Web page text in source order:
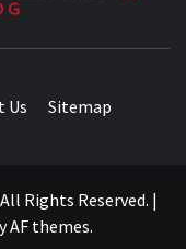
Us Sitemap
Rights Reserved. |
AF themes.